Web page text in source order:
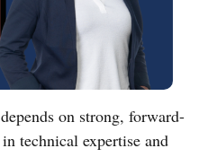
on strong, forward-
technical expertise and